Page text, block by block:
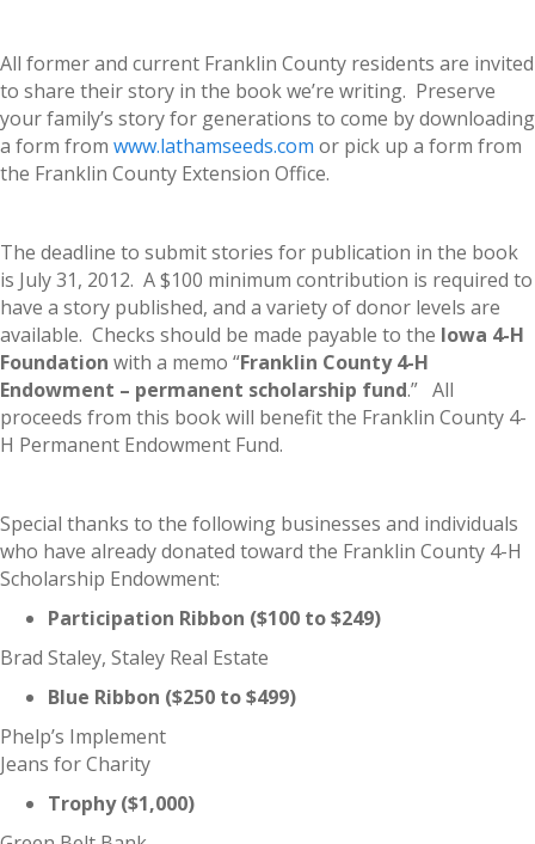
All former and current Franklin County residents are invited
to share their story in the book we’re writing. Preserve
your family’s story for generations to come by downloading
a form from www.lathamseeds.com or pick up a form from
the Franklin County Extension Office.
The deadline to submit stories for publication in the book
is July 31, 2012. A $100 minimum contribution is required to
have a story published, and a variety of donor levels are
available. Checks should be made payable to the Iowa 4-H
Foundation with a memo “Franklin County 4-H
Endowment – permanent scholarship fund.” All
proceeds from this book will benefit the Franklin County 4-
H Permanent Endowment Fund.
Special thanks to the following businesses and individuals
who have already donated toward the Franklin County 4-H
Scholarship Endowment:
Participation Ribbon ($100 to $249)
Brad Staley, Staley Real Estate
Blue Ribbon ($250 to $499)
Phelp’s Implement
Jeans for Charity
Trophy ($1,000)